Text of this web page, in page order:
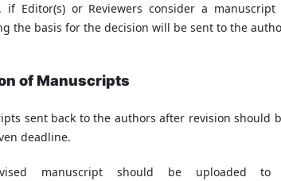
if Editor(s) or Reviewers consider a
the basis for the decision will be sent to the
of Manuscripts
sent back to the authors after revision
deadline.
manuscript should be uploaded